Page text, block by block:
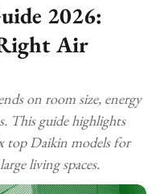
2026:
Air
on room size, energy
This guide highlights
top Daikin models for
living spaces.